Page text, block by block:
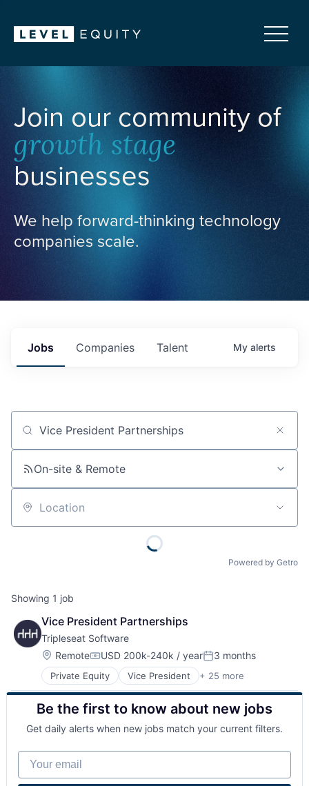
Join our community of
growth stage
businesses
We help forward-thinking technology
companies scale.
Jobs Companies Talent My alerts
Job title, company or keyword
On-site & Remote
Location
Powered by Getro
Showing 1 job
Vice President Partnerships
Tripleseat Software
Location:
RemoteCompensation:
USD 200k-240k / yearPosted:
3 months
Private Equity Vice President + 25 more
Booking
Business And Industrial
Business/Productivity Software
E-Commerce
Enterprise Software
Event Management
Event Planning
Events
Be the first to know about new jobs
Get daily alerts when new jobs match your current filters.
Your email